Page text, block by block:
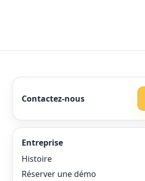
Contactez-nous
Entreprise
Histoire
Réserver une démo